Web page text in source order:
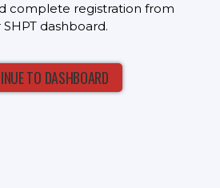
complete registration from
dashboard.
TO DASHBOARD